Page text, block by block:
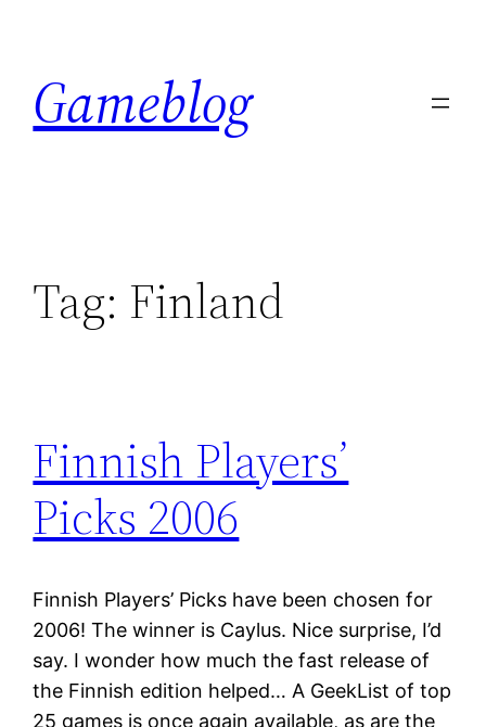
content
Gameblog
Tag: Finland
Finnish Players’
Picks 2006
Finnish Players’ Picks have been chosen for
2006! The winner is Caylus. Nice surprise, I’d
say. I wonder how much the fast release of
the Finnish edition helped… A GeekList of top
25 games is once again available, as are the